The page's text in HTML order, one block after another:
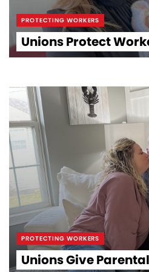
PROTECTING WORKERS
Unions Protect
PROTECTING WORKERS
Unions Give